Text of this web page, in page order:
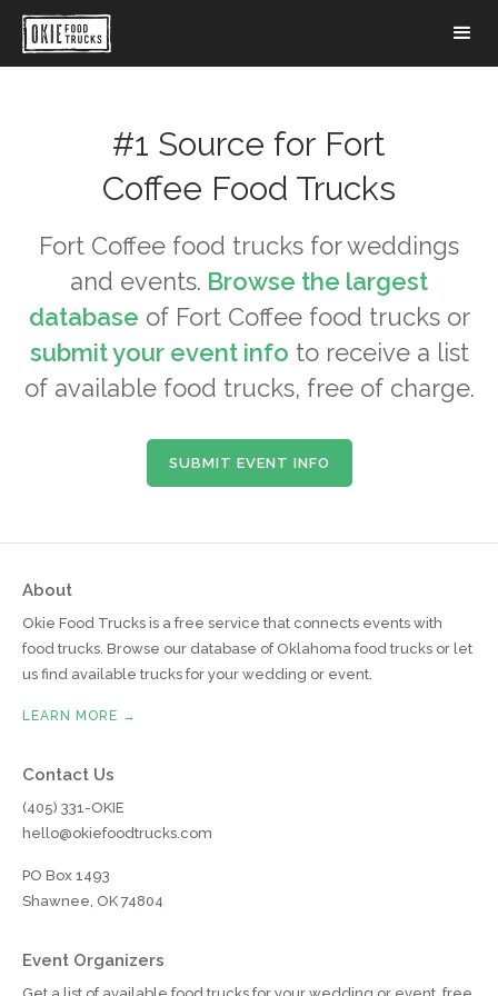
#1 Source for Fort
Coffee Food Trucks
Fort Coffee food trucks for weddings
and events. Browse the largest
database of Fort Coffeefood trucks or
submit your event info to receive a list
of available food trucks, free of charge.
SUBMIT EVENT INFO
About
Okie Food Trucks is a free service that connects events with
food trucks. Browse our database of Oklahoma food trucks or let
us find available trucks for your wedding or event.
LEARN MORE →
Contact Us
(405) 331-OKIE
hello@okiefoodtrucks.com
PO Box 1493
Shawnee, OK 74804
Event Organizers